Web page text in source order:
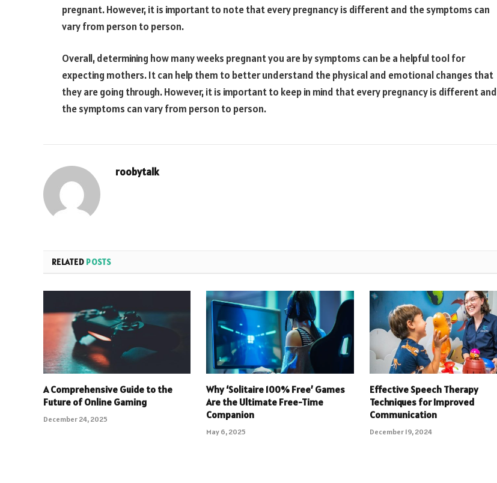
pregnant. However, it is important to note that every pregnancy is different and the symptoms can
vary from person to person.
Overall, determining how many weeks pregnant you are by symptoms can be a helpful tool for
expecting mothers. It can help them to better understand the physical and emotional changes that
they are going through. However, it is important to keep in mind that every pregnancy is different and
the symptoms can vary from person to person.
roobytalk
RELATED POSTS
A Comprehensive Guide to the
Future of Online Gaming
December 24, 2025
Why ‘Solitaire 100% Free’ Games
Are the Ultimate Free-Time
Companion
May 6, 2025
Effective Speech Therapy
Techniques for Improved
Communication
December 19, 2024